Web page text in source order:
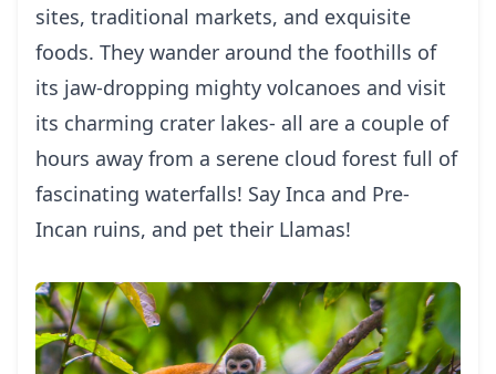
sites, traditional markets, and exquisite
foods. They wander around the foothills of
its jaw-dropping mighty volcanoes and visit
its charming crater lakes- all are a couple of
hours away from a serene cloud forest full of
fascinating waterfalls! Say Inca and Pre-
Incan ruins, and pet their Llamas!